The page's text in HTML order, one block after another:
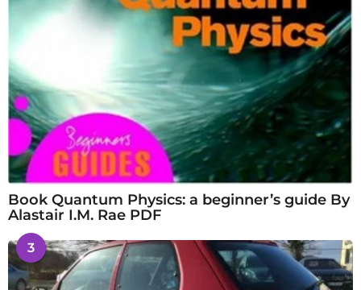
Book Quantum Physics: a beginner’s guide By
Alastair I.M. Rae PDF
3